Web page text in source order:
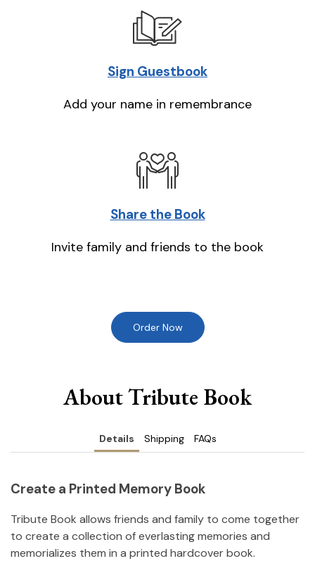
Sign Guestbook
Add your name in remembrance
Share the Book
Invite family and friends to the book
Order Now
About Tribute Book
Details Shipping FAQs
Create a Printed Memory Book
Tribute Book allows friends and family to come together
to create a collection of everlasting memories and
memorializes them in a printed hardcover book.